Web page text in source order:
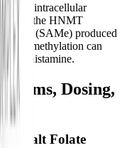
The intracellular
on the HNMT
(SAMe) produced
methylation can
histamine.
Dosing,
Salt Folate